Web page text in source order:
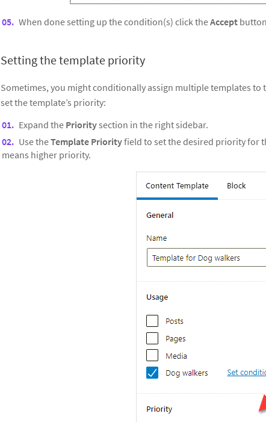
When done setting up the condition(s) click theAccept
Setting the template priority
Sometimes, you might conditionally assign multiple templates to
set the template’s priority:
Expand the Prioritysection in the right sidebar.
Use theTemplate Priorityfield to set the desired priority for
means higher priority.